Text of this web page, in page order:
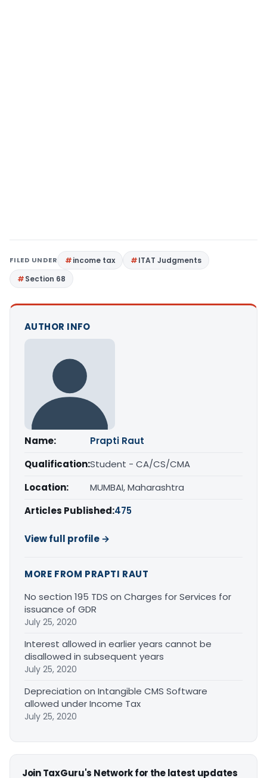
FILED UNDER income tax
ITAT Judgments
Section 68
AUTHOR INFO
Name:
Prapti Raut
Qualification:Student - CA/CS/CMA
Location:
MUMBAI, Maharashtra
Articles Published:475
View full profile →
MORE FROM PRAPTI RAUT
No section 195 TDS on Charges for Services for
issuance of GDR
July 25, 2020
Interest allowed in earlier years cannot be
disallowed in subsequent years
July 25, 2020
Depreciation on Intangible CMS Software
allowed under Income Tax
July 25, 2020
Join TaxGuru's Network for the latest updates